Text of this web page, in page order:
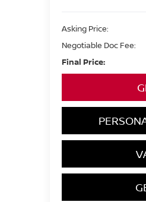
Asking Price:
Negotiable Doc Fee:
Final Price: